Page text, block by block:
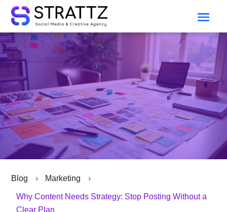
Blog 5 Marketing 5
Why Content Needs Strategy: Stop Posting Without a
Clear Plan